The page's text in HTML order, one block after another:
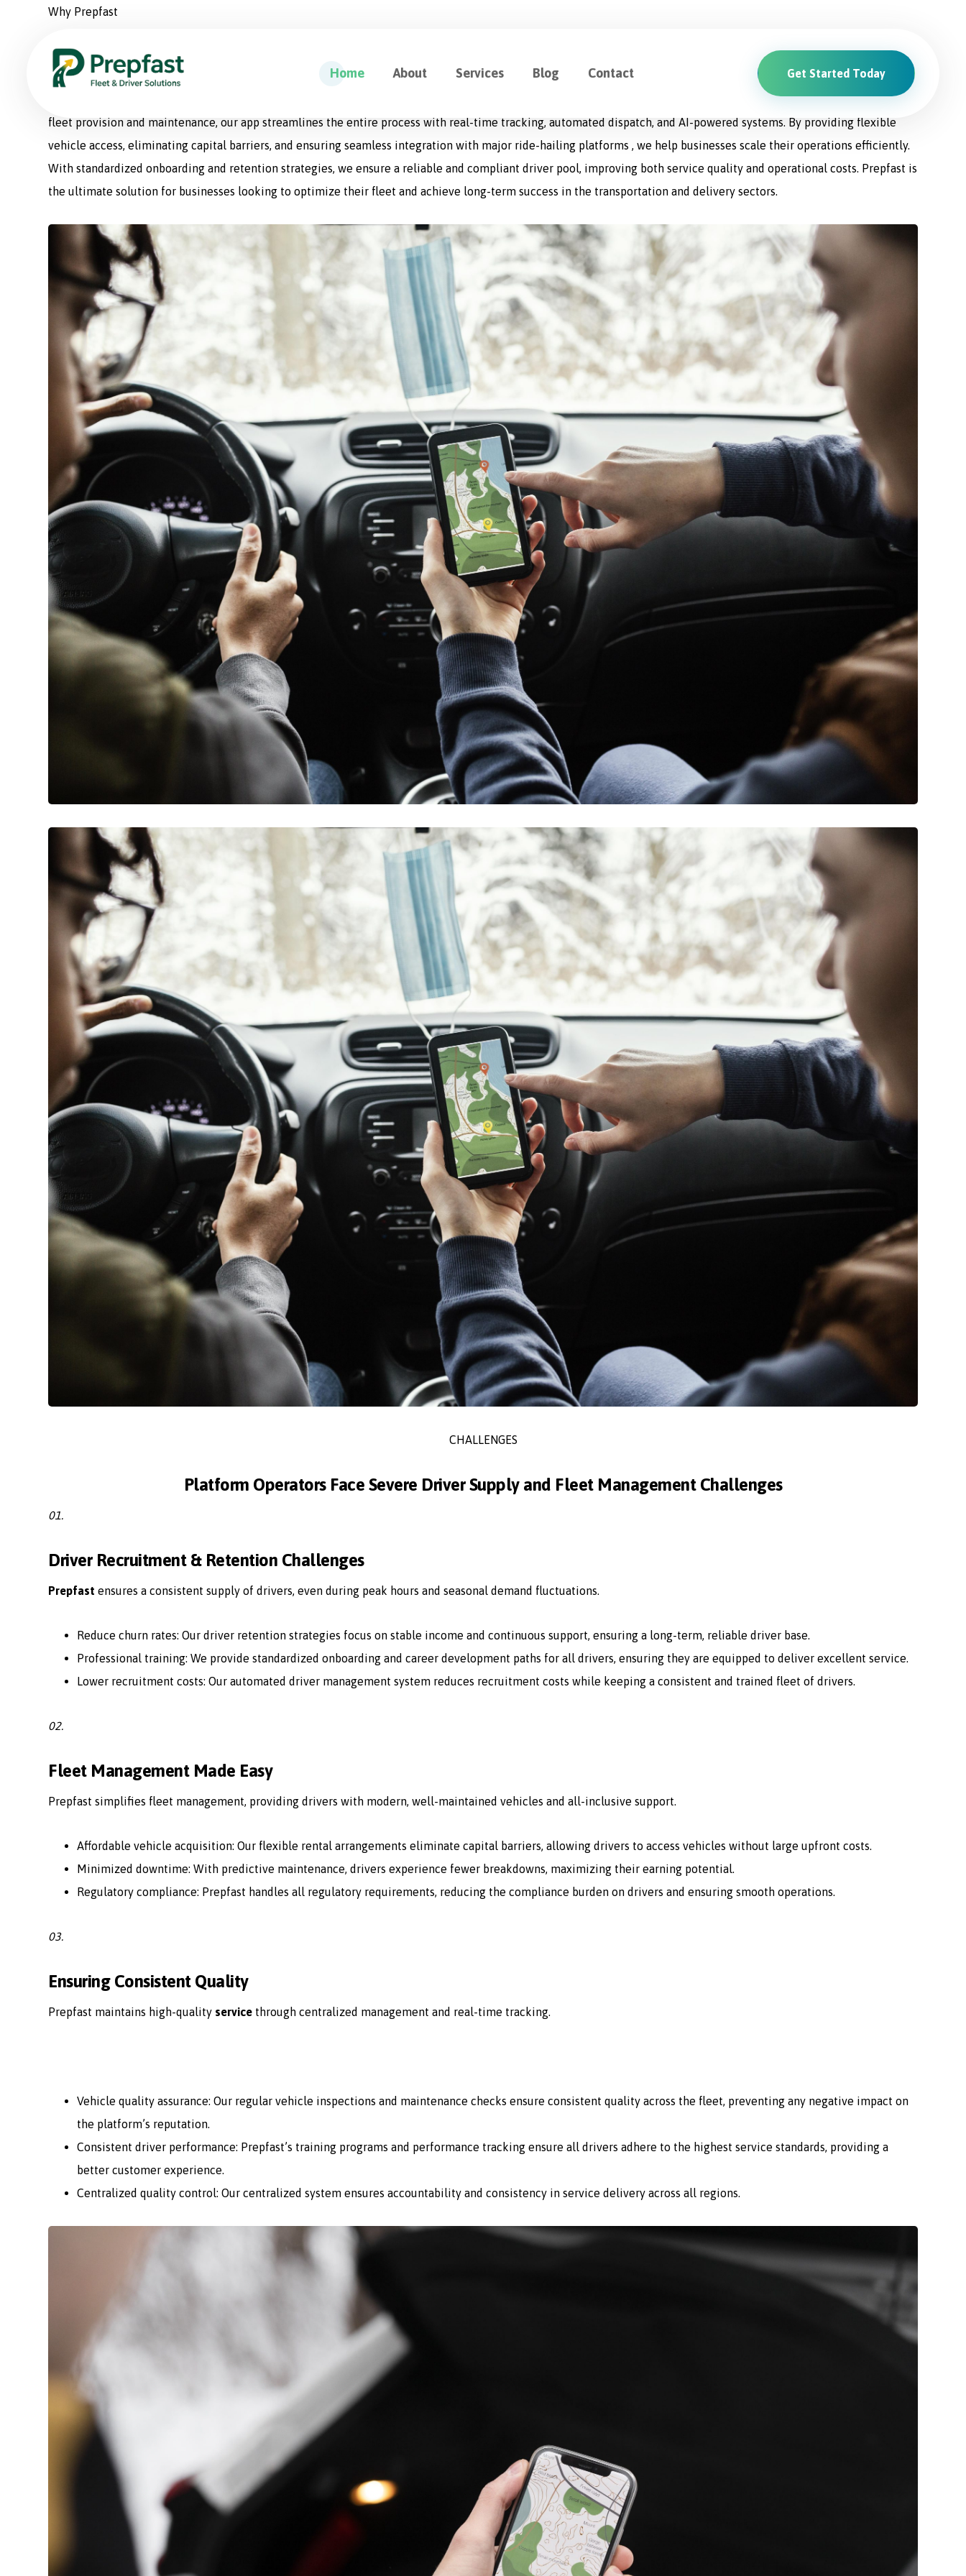
Home About Services Blog Contact Get Started Today
Why Prepfast
Prepfast: The Smart Solution for Fleet Management
Prepfast is a comprehensive fleet management application designed to optimize every aspect of logistics operations. From driver recruitment and management to
fleet provision and maintenance, our app streamlines the entire process with real-time tracking, automated dispatch, and AI-powered systems. By providing flexible
vehicle access, eliminating capital barriers, and ensuring seamless integration with major ride-hailing platforms , we help businesses scale their operations efficiently.
With standardized onboarding and retention strategies, we ensure a reliable and compliant driver pool, improving both service quality and operational costs. Prepfast is
the ultimate solution for businesses looking to optimize their fleet and achieve long-term success in the transportation and delivery sectors.
CHALLENGES
Platform Operators Face Severe Driver Supply and Fleet Management Challenges
01.
Driver Recruitment & Retention Challenges
Prepfast ensures a consistent supply of drivers, even during peak hours and seasonal demand fluctuations.
Reduce churn rates: Our driver retention strategies focus on stable income and continuous support, ensuring a long-term, reliable driver base.
Professional training: We provide standardized onboarding and career development paths for all drivers, ensuring they are equipped to deliver excellent service.
Lower recruitment costs: Our automated driver management system reduces recruitment costs while keeping a consistent and trained fleet of drivers.
02.
Fleet Management Made Easy
Prepfast simplifies fleet management, providing drivers with modern, well-maintained vehicles and all-inclusive support.
Affordable vehicle acquisition: Our flexible rental arrangements eliminate capital barriers, allowing drivers to access vehicles without large upfront costs.
Minimized downtime: With predictive maintenance, drivers experience fewer breakdowns, maximizing their earning potential.
Regulatory compliance: Prepfast handles all regulatory requirements, reducing the compliance burden on drivers and ensuring smooth operations.
03.
Ensuring Consistent Quality
Prepfast maintains high-quality service through centralized management and real-time tracking.
Vehicle quality assurance: Our regular vehicle inspections and maintenance checks ensure consistent quality across the fleet, preventing any negative impact on
the platform’s reputation.
Consistent driver performance: Prepfast’s training programs and performance tracking ensure all drivers adhere to the highest service standards, providing a
better customer experience.
Centralized quality control: Our centralized system ensures accountability and consistency in service delivery across all regions.